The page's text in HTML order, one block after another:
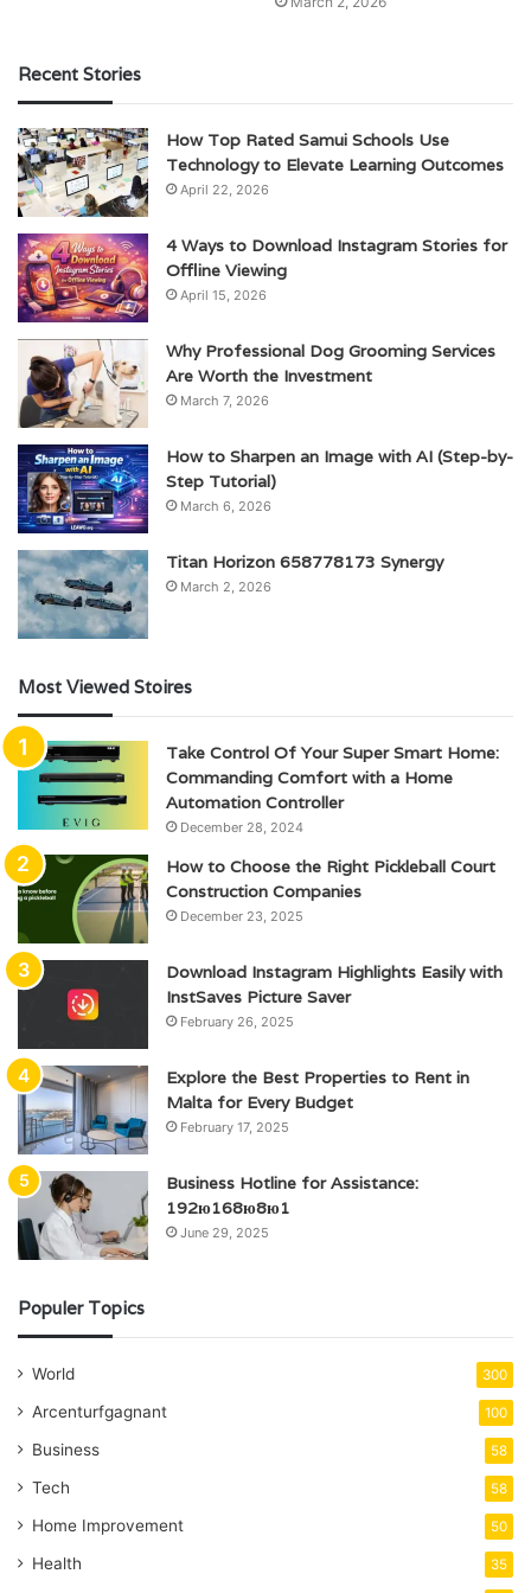
Recent Stories
How Top Rated Samui Schools Use
Technology to Elevate Learning Outcomes
April 22, 2026
4 Ways to Download Instagram Stories for
Offline Viewing
April 15, 2026
Why Professional Dog Grooming Services
Are Worth the Investment
March 7, 2026
How to Sharpen an Image with AI (Step-by-
Step Tutorial)
March 6, 2026
Titan Horizon 658778173 Synergy
March 2, 2026
Most Viewed Stoires
Take Control Of Your Super Smart Home:
Commanding Comfort with a Home
Automation Controller
December 28, 2024
How to Choose the Right Pickleball Court
Construction Companies
December 23, 2025
Download Instagram Highlights Easily with
InstSaves Picture Saver
February 26, 2025
Explore the Best Properties to Rent in
Malta for Every Budget
February 17, 2025
Business Hotline for Assistance:
192ю168ю8ю1
June 29, 2025
Populer Topics
World 300
Arcenturfgagnant 100
Business 58
Tech 58
Home Improvement 50
Health 35